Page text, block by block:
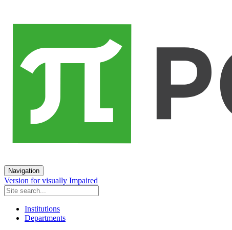
Navigation
Version for visually Impaired
Institutions
Departments